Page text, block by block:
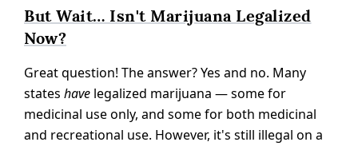
But Wait… Isn't Marijuana Legalized
Now?
Great question! The answer? Yes and no. Many
states have legalized marijuana — some for
medicinal use only, and some for both medicinal
and recreational use. However, it's still illegal on a